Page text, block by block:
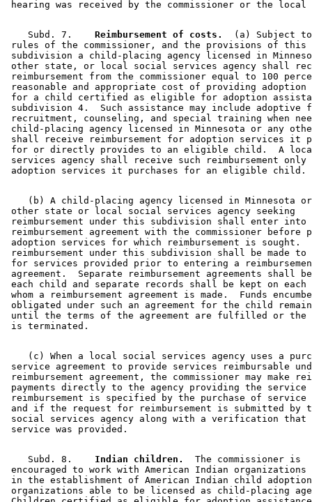
    Subd. 7.
  Reimbursement of costs.
(a) Subject
rules of the commissioner, and the provisions of this
subdivision a child-placing agency licensed in
other state, or local social services agency shall
reimbursement from the commissioner equal to 100
reasonable and appropriate cost of providing
for a child certified as eligible for adoption
subdivision 4.  Such assistance may include adoptive
recruitment, counseling, and special training when
child-placing agency licensed in Minnesota or any
shall receive reimbursement for adoption services it
for or directly provides to an eligible child.  A
services agency shall receive such reimbursement
(b) A child-placing agency licensed in Minnesota
other state or local social services agency seeking
reimbursement under this subdivision shall enter
reimbursement agreement with the commissioner
adoption services for which reimbursement is sought.
reimbursement under this subdivision shall be made to
for services provided prior to entering a
agreement.  Separate reimbursement agreements shall
each child and separate records shall be kept on
whom a reimbursement agreement is made.  Funds
obligated under such an agreement for the child
until the terms of the agreement are fulfilled or the
(c) When a local social services agency uses a
service agreement to provide services reimbursable
reimbursement agreement, the commissioner may make
payments directly to the agency providing the
reimbursement is specified by the purchase of service
and if the request for reimbursement is submitted
social services agency along with a verification
    Subd. 8.
  Indian children.
  The commissioner is
encouraged to work with American Indian
in the establishment of American Indian child
organizations able to be licensed as child-placing